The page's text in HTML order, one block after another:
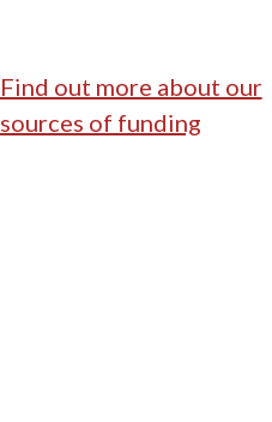
Find out more about our
sources of funding